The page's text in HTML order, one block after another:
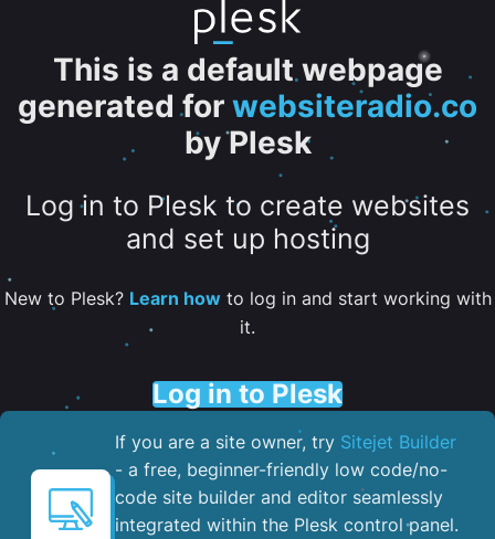
This is a default webpage
generated for websiteradio.co
by Plesk
Log in to Plesk to create websites
and set up hosting
New to Plesk? Learn howto log in and start working with
it.
Log in to Plesk
If you are a site owner, try Sitejet Builder
- a free, beginner-friendly low code/no-
code site builder and editor seamlessly
integrated within the Plesk control panel. ​